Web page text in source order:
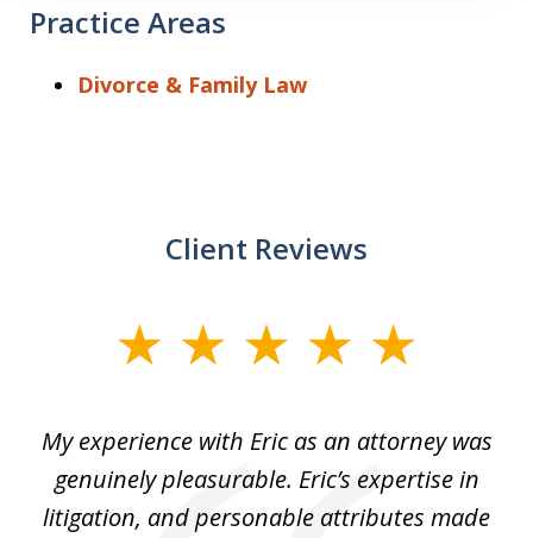
Practice Areas
Divorce & Family Law
Client Reviews
My experience with Eric as an attorney was
genuinely pleasurable. Eric’s expertise in
litigation, and personable attributes made